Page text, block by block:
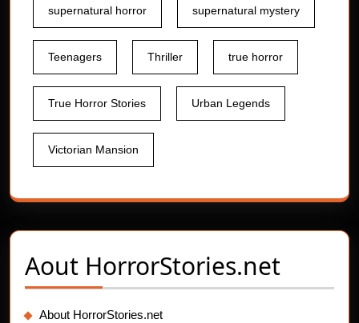
supernatural horror supernatural mystery
Teenagers Thriller true horror
True Horror Stories Urban Legends
Victorian Mansion
Aout HorrorStories.net
About HorrorStories.net